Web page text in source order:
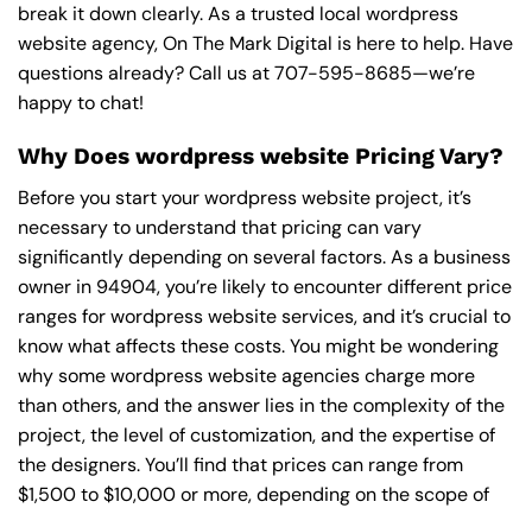
break it down clearly. As a trusted local wordpress
website agency, On The Mark Digital is here to help. Have
questions already? Call us at707-595-8685—we’re
happy to chat!
Why Does wordpress website Pricing Vary?
Before you start your wordpress website project, it’s
necessary to understand that pricing can vary
significantly depending on several factors. As a business
owner in 94904, you’re likely to encounter different price
ranges for wordpress website services, and it’s crucial to
know what affects these costs. You might be wondering
why some wordpress website agencies charge more
than others, and the answer lies in the complexity of the
project, the level of customization, and the expertise of
the designers. You’ll find that prices can range from
$1,500 to $10,000 or more, depending on the scope of